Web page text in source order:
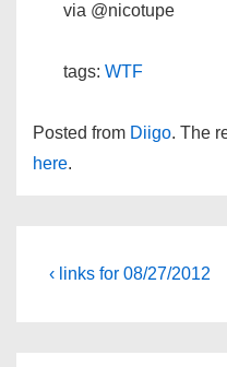
via @nicotupe
tags: WTF
Posted from Diigo. The
here.
Post
Previous
‹ links for 08/27/2012